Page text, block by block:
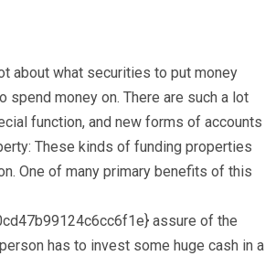
about what securities to put money
money on. There are such a lot
function, and new forms of accounts
These kinds of funding properties
One of many primary benefits of this
assure of the
has to invest some huge cash in a